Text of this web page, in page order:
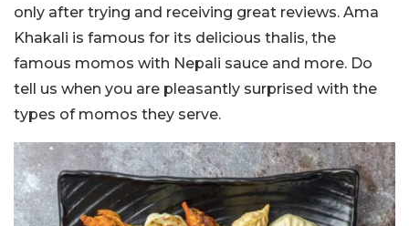
only after trying and receiving great reviews. Ama
Khakali is famous for its delicious thalis, the
famous momos with Nepali sauce and more. Do
tell us when you are pleasantly surprised with the
types of momos they serve.